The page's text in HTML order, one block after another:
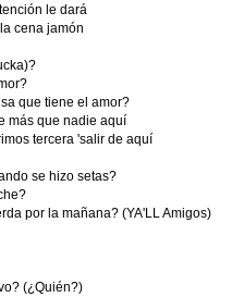
le dará
cena jamón
que tiene el amor?
más que nadie aquí
tercera 'salir de aquí
se hizo setas?
por la mañana? (YA'LL Amigos)
(¿Quién?)